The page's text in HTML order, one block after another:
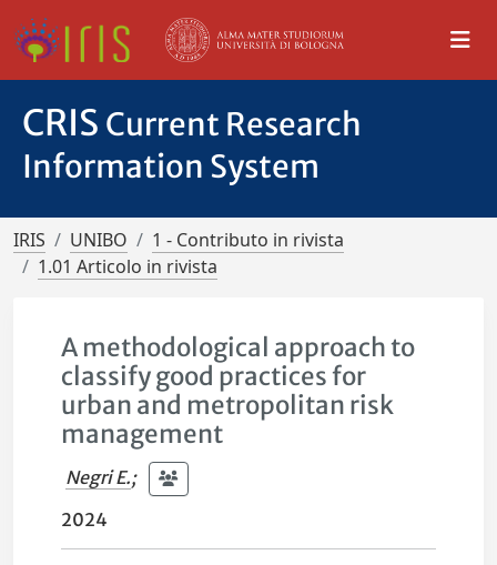
CRIS Current Research
Information System
IRIS UNIBO
1 - Contributo in rivista
1.01 Articolo in rivista
A methodological approach to
classify good practices for
urban and metropolitan risk
management
Negri E.;
2024